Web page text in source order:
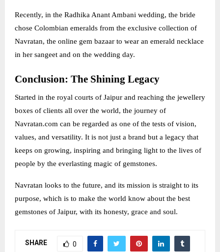
Recently, in the Radhika Anant Ambani wedding, the bride
chose Colombian emeralds from the exclusive collection of
Navratan, the online gem bazaar to wear an emerald necklace
in her sangeet and on the wedding day.
Conclusion: The Shining Legacy
Started in the royal courts of Jaipur and reaching the jewellery
boxes of clients all over the world, the journey of
Navratan.com can be regarded as one of the tests of vision,
values, and versatility. It is not just a brand but a legacy that
keeps on growing, inspiring and bringing light to the lives of
people by the everlasting magic of gemstones.
Navratan looks to the future, and its mission is straight to its
purpose, which is to make the world know about the best
gemstones of Jaipur, with its honesty, grace and soul.
SHARE 0